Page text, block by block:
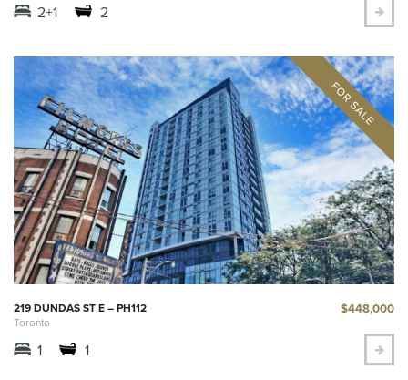
2+1 2
219 DUNDAS ST E – PH112
Toronto
$448,000
1 1